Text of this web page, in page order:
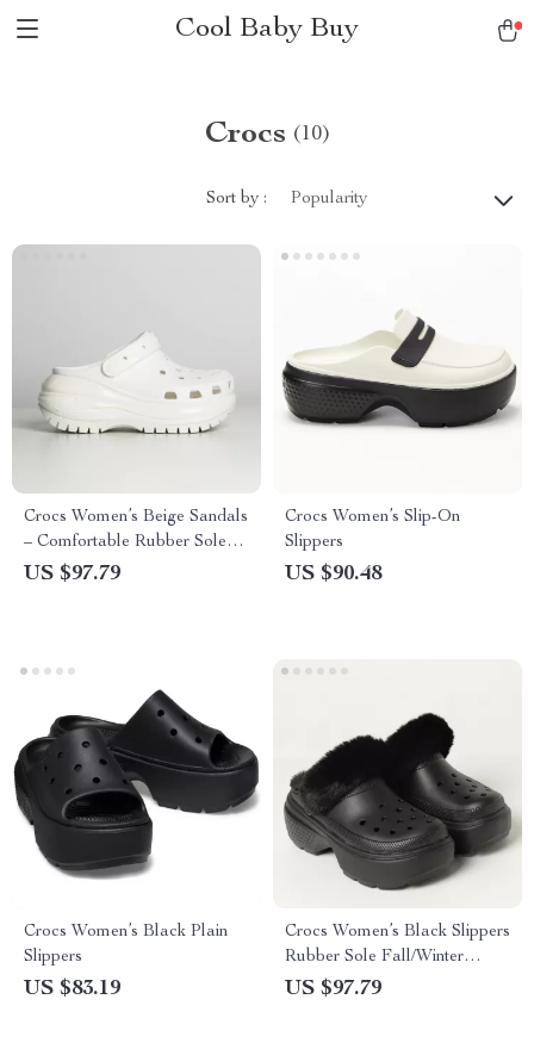
Cool Baby Buy
Crocs (10)
Sort by : Popularity
Crocs Women’s Beige Sandals
– Comfortable Rubber Sole
Spring/Summer Footwear
US $97.79
Crocs Women’s Slip-On
Slippers
US $90.48
Crocs Women’s Black Plain
Slippers
US $83.19
Crocs Women’s Black Slippers
Rubber Sole Fall/Winter
Comfort Footwear
US $97.79